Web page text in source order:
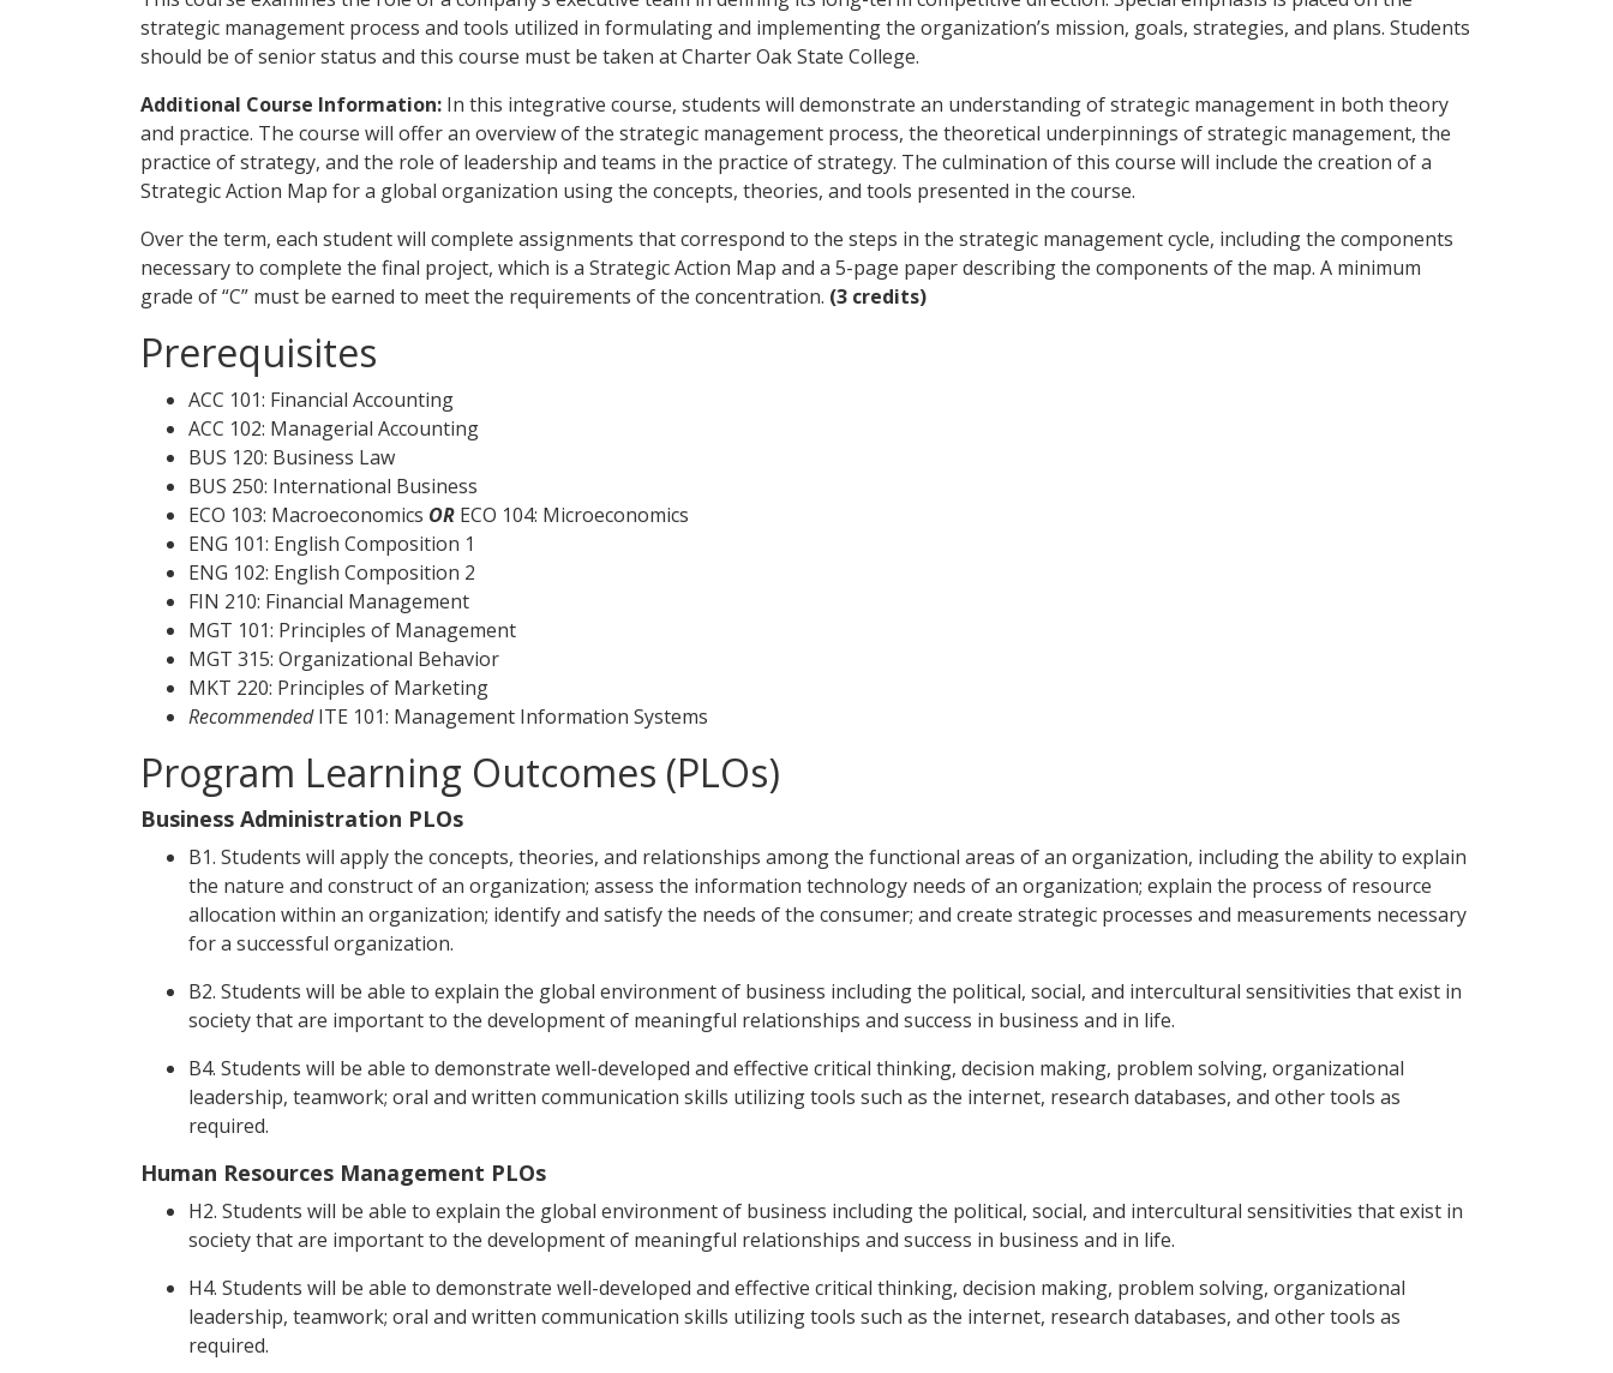
strategic management process and tools utilized in formulating and implementing the organization’s mission, goals, strategies, and plans. Students
should be of senior status and this course must be taken at Charter Oak State College.
Additional Course Information: In this integrative course, students will demonstrate an understanding of strategic management in both theory
and practice. The course will offer an overview of the strategic management process, the theoretical underpinnings of strategic management, the
practice of strategy, and the role of leadership and teams in the practice of strategy. The culmination of this course will include the creation of a
Strategic Action Map for a global organization using the concepts, theories, and tools presented in the course.
Over the term, each student will complete assignments that correspond to the steps in the strategic management cycle, including the components
necessary to complete the final project, which is a Strategic Action Map and a 5-page paper describing the components of the map. A minimum
grade of “C” must be earned to meet the requirements of the concentration. (3 credits)
Prerequisites
ACC 101: Financial Accounting
ACC 102: Managerial Accounting
BUS 120: Business Law
BUS 250: International Business
ECO 103: Macroeconomics OR ECO 104: Microeconomics
ENG 101: English Composition 1
ENG 102: English Composition 2
FIN 210: Financial Management
MGT 101: Principles of Management
MGT 315: Organizational Behavior
MKT 220: Principles of Marketing
RecommendedITE 101: Management Information Systems
Program Learning Outcomes (PLOs)
Business Administration PLOs
B1. Students will apply the concepts, theories, and relationships among the functional areas of an organization, including the ability to explain
the nature and construct of an organization; assess the information technology needs of an organization; explain the process of resource
allocation within an organization; identify and satisfy the needs of the consumer; and create strategic processes and measurements necessary
for a successful organization.
B2. Students will be able to explain the global environment of business including the political, social, and intercultural sensitivities that exist in
society that are important to the development of meaningful relationships and success in business and in life.
B4. Students will be able to demonstrate well-developed and effective critical thinking, decision making, problem solving, organizational
leadership, teamwork; oral and written communication skills utilizing tools such as the internet, research databases, and other tools as
required.
Human Resources Management PLOs
H2. Students will be able to explain the global environment of business including the political, social, and intercultural sensitivities that exist in
society that are important to the development of meaningful relationships and success in business and in life.
H4. Students will be able to demonstrate well-developed and effective critical thinking, decision making, problem solving, organizational
leadership, teamwork; oral and written communication skills utilizing tools such as the internet, research databases, and other tools as
required.